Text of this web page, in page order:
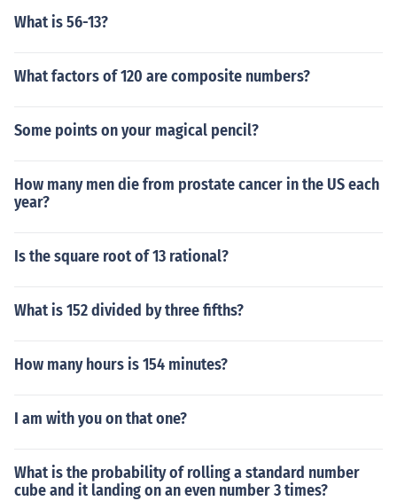
What is 56-13?
What factors of 120 are composite numbers?
Some points on your magical pencil?
How many men die from prostate cancer in the US each
year?
Is the square root of 13 rational?
What is 152 divided by three fifths?
How many hours is 154 minutes?
I am with you on that one?
What is the probability of rolling a standard number
cube and it landing on an even number 3 times?